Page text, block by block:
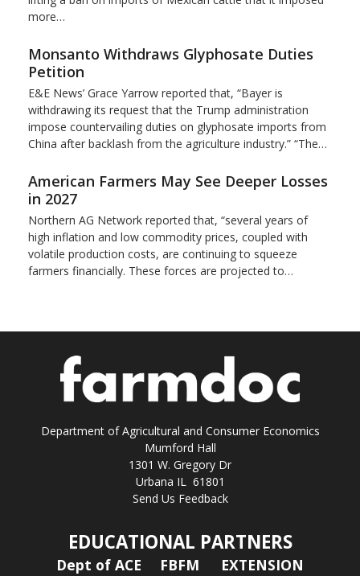
more…
Monsanto Withdraws Glyphosate Duties
Petition
E&E News’ Grace Yarrow reported that, “Bayer is
withdrawing its request that the Trump administration
impose countervailing duties on glyphosate imports from
China after backlash from the agriculture industry.” “The…
American Farmers May See Deeper Losses
in 2027
Northern AG Network reported that, “several years of
high inflation and low commodity prices, coupled with
volatile production costs, are continuing to squeeze
farmers financially. These forces are projected to…
Department of Agricultural and Consumer Economics
Mumford Hall
1301 W. Gregory Dr
Urbana IL 61801
Send Us Feedback
EDUCATIONAL PARTNERS
Dept of ACE FBFM EXTENSION